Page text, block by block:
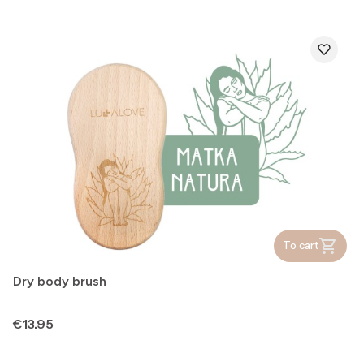
To cart
Dry body brush
Price
€13.95